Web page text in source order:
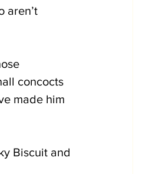
aren’t
concocts
made him
Biscuit and